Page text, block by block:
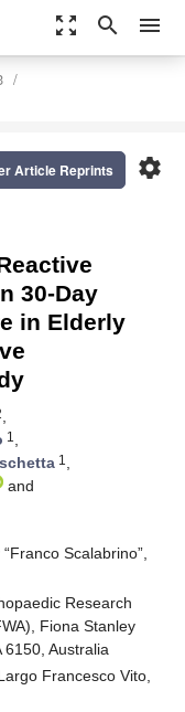
zoom_out_map search menu
settings
Article Reprints
30-Day
in Elderly
,
1 ,
1 ,
and
Scalabrino”,
Research
Fiona Stanley
Australia
Francesco Vito,